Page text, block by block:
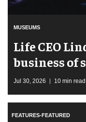
MUSEUMS
Life CEO
business of
Jul 30, 2026 10 min read
FEATURES-FEATURED